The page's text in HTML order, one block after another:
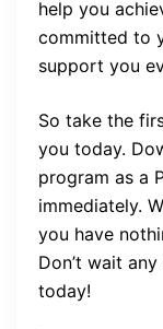
help you
committed to
support you
So take the
you today.
program as a
immediately.
you have
Don’t wait
today!